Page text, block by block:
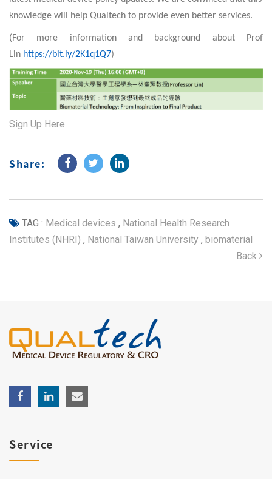
knowledge will help Qualtech to provide even better services.
(For more information and background about Prof
Lin https://bit.ly/2K1q1Q7)
Sign Up Here
Share:
TAG : Medical devices , National Health Research
Institutes (NHRI) , National Taiwan University , biomaterial
Back
Service